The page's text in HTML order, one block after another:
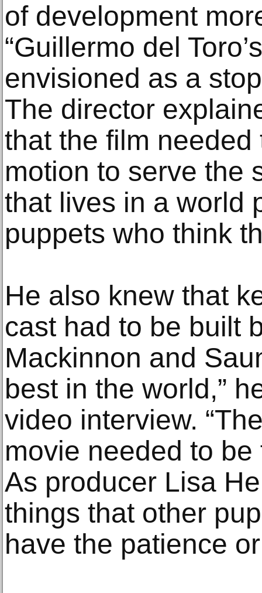
of development
“Guillermo del
envisioned as a
The director
that the film
motion to serve the
that lives in a world
puppets who think
He also knew that
cast had to be built
Mackinnon and
best in the world,”
video interview.
movie needed to be
As producer Lisa
things that other
have the patience